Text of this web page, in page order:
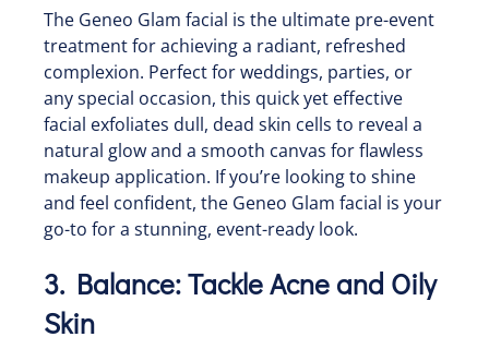
The Geneo Glam facial is the ultimate pre-event
treatment for achieving a radiant, refreshed
complexion. Perfect for weddings, parties, or
any special occasion, this quick yet effective
facial exfoliates dull, dead skin cells to reveal a
natural glow and a smooth canvas for flawless
makeup application. If you’re looking to shine
and feel confident, the Geneo Glam facial is your
go-to for a stunning, event-ready look.
3. Balance: Tackle Acne and Oily
Skin